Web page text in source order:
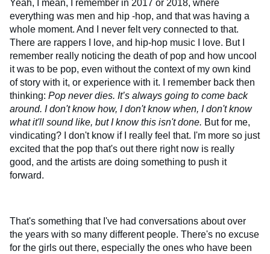
Yeah, I mean, I remember in 2017 or 2018, where
everything was men and hip -hop, and that was having a
whole moment. And I never felt very connected to that.
There are rappers I love, and hip-hop music I love. But I
remember really noticing the death of pop and how uncool
it was to be pop, even without the context of my own kind
of story with it, or experience with it. I remember back then
thinking: Pop never dies. It’s always going to come back
around. I don't know how, I don't know when, I don't know
what it'll sound like, but I know this isn't done. But for me,
vindicating? I don't know if I really feel that. I'm more so just
excited that the pop that's out there right now is really
good, and the artists are doing something to push it
forward.
That's something that I've had conversations about over
the years with so many different people. There's no excuse
for the girls out there, especially the ones who have been